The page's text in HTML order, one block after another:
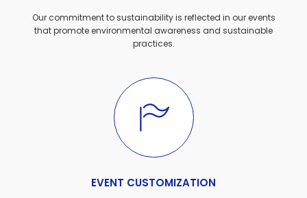
Our commitment to sustainability is reflected in our events
that promote environmental awareness and sustainable
practices.
EVENT CUSTOMIZATION